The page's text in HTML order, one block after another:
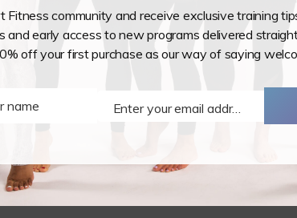
things about our pole and aerial studios is
incredible that is worth shouting about. So
are just following your page to be sold to. Have
all smashed out a tricky move in a class? Get
to try something new. What makes people
of being a regular at a studio. Don’t
finally book onto their first ever class.
Fitness community and receive exclusive training
and early access to new programs delivered
off your first purchase as our way of saying
name
Email Enter your email address